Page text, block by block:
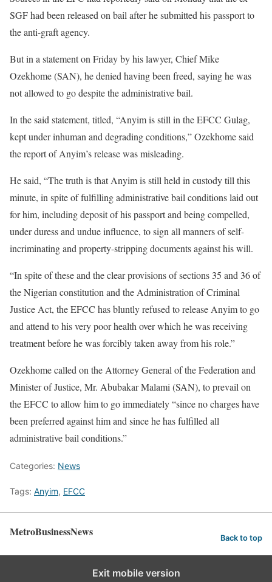
SGF had been released on bail after he submitted his passport to
the anti-graft agency.
But in a statement on Friday by his lawyer, Chief Mike
Ozekhome (SAN), he denied having been freed, saying he was
not allowed to go despite the administrative bail.
In the said statement, titled, “Anyim is still in the EFCC Gulag,
kept under inhuman and degrading conditions,” Ozekhome said
the report of Anyim’s release was misleading.
He said, “The truth is that Anyim is still held in custody till this
minute, in spite of fulfilling administrative bail conditions laid out
for him, including deposit of his passport and being compelled,
under duress and undue influence, to sign all manners of self-
incriminating and property-stripping documents against his will.
“In spite of these and the clear provisions of sections 35 and 36 of
the Nigerian constitution and the Administration of Criminal
Justice Act, the EFCC has bluntly refused to release Anyim to go
and attend to his very poor health over which he was receiving
treatment before he was forcibly taken away from his role.”
Ozekhome called on the Attorney General of the Federation and
Minister of Justice, Mr. Abubakar Malami (SAN), to prevail on
the EFCC to allow him to go immediately “since no charges have
been preferred against him and since he has fulfilled all
administrative bail conditions.”
Categories: News
Tags: Anyim, EFCC
MetroBusinessNews Back to top
Exit mobile version